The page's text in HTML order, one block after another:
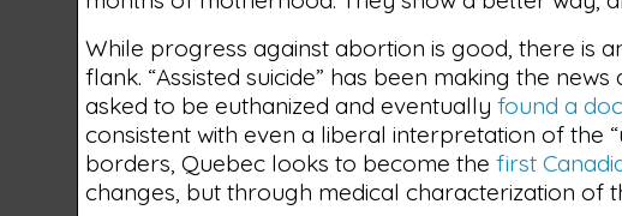
While progress against abortion is good, there is
flank. “Assisted suicide” has been making the
asked to be euthanized and eventuallyfound a
consistent with even a liberal interpretation of the
borders, Quebec looks to become thefirst
changes, but through medical characterization of